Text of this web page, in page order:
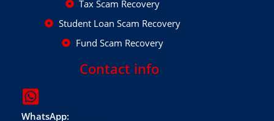
Tax Scam Recovery
Student Loan Scam Recovery
Fund Scam Recovery
Contact info
WhatsApp: